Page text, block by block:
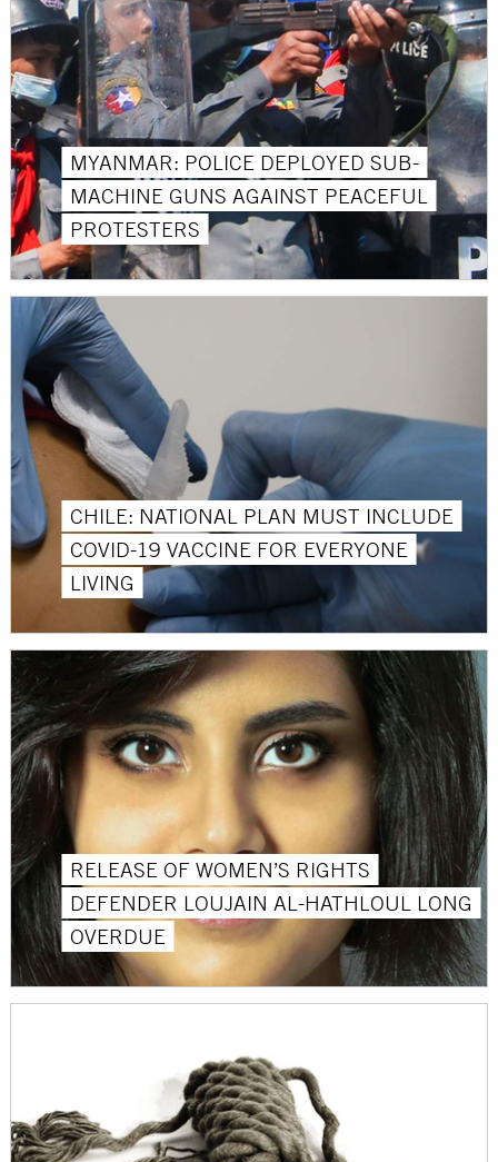
MYANMAR: POLICE DEPLOYED SUB-
MACHINE GUNS AGAINST PEACEFUL
PROTESTERS
CHILE: NATIONAL PLAN MUST INCLUDE
COVID-19 VACCINE FOR EVERYONE
LIVING
RELEASE OF WOMEN’S RIGHTS
DEFENDER LOUJAIN AL-HATHLOUL LONG
OVERDUE